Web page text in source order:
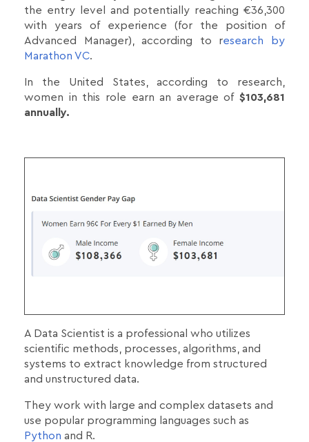
the entry level and potentially reaching €36,300
with years of experience (for the position of
Advanced Manager), according to research by
Marathon VC.
In the United States, according to research,
women in this role earn an average of $103,681
annually.
A Data Scientist is a professional who utilizes
scientific methods, processes, algorithms, and
systems to extract knowledge from structured
and unstructured data.
They work with large and complex datasets and
use popular programming languages such as
Python and R.